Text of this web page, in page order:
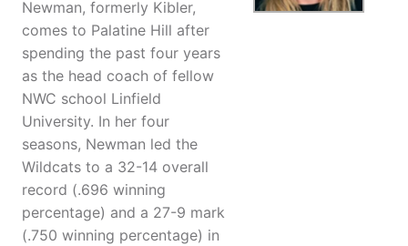
Newman, formerly Kibler,
comes to Palatine Hill after
spending the past four years
as the head coach of fellow
NWC school Linfield
University. In her four
seasons, Newman led the
Wildcats to a 32-14 overall
record (.696 winning
percentage) and a 27-9 mark
(.750 winning percentage) in